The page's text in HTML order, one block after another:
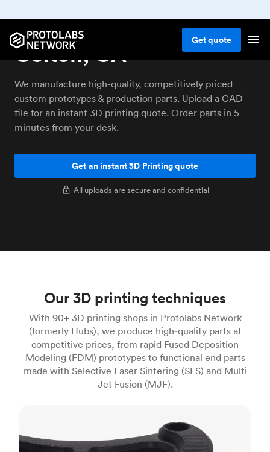
Getquote
3D printing service
Colton, CA
We manufacture high-quality, competitively priced
custom prototypes & production parts. Upload a CAD
file for an instant 3D printing quote. Order parts in 5
minutes from your desk.
Get an instant 3D Printing quote
All uploads are secure and confidential
Our 3D printing techniques
With 90+ 3D printing shops in Protolabs Network
(formerly Hubs), we produce high‑quality parts at
competitive prices, from rapid Fused Deposition
Modeling (FDM) prototypes to functional end parts
made with Selective Laser Sintering (SLS) and Multi
Jet Fusion (MJF).